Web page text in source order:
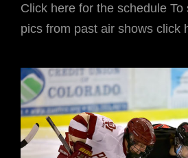
Click here for the schedule
pics from past air shows